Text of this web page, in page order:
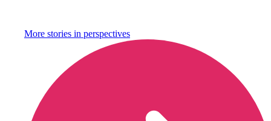
More stories in perspectives